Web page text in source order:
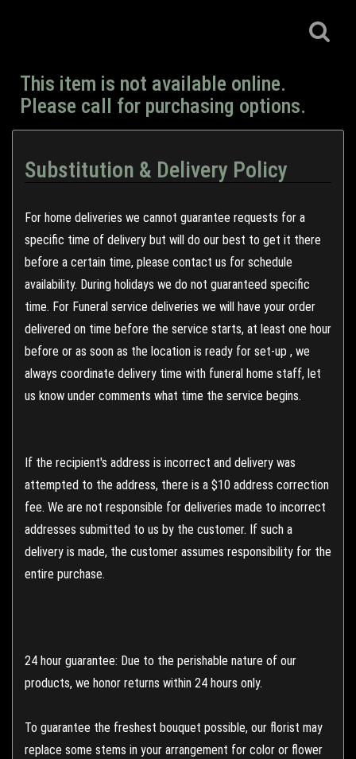
This item is not available online.
Please call for purchasing options.
Substitution & Delivery Policy
For home deliveries we cannot guarantee requests for a
specific time of delivery but will do our best to get it there
before a certain time, please contact us for schedule
availability. During holidays we do not guaranteed specific
time. For Funeral service deliveries we will have your order
delivered on time before the service starts, at least one hour
before or as soon as the location is ready for set-up , we
always coordinate delivery time with funeral home staff, let
us know under comments what time the service begins.
If the recipient's address is incorrect and delivery was
attempted to the address, there is a $10 address correction
fee. We are not responsible for deliveries made to incorrect
addresses submitted to us by the customer. If such a
delivery is made, the customer assumes responsibility for the
entire purchase.
24 hour guarantee: Due to the perishable nature of our
products, we honor returns within 24 hours only.
To guarantee the freshest bouquet possible, our florist may
replace some stems in your arrangement for color or flower